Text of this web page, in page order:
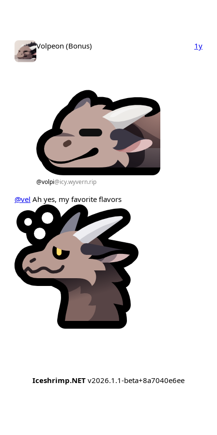
Volpeon (Bonus)
@volpi@icy.wyvern.rip
1y
@vel Ah yes, my favorite flavors
Iceshrimp.NET v2026.1.1-beta+8a7040e6ee